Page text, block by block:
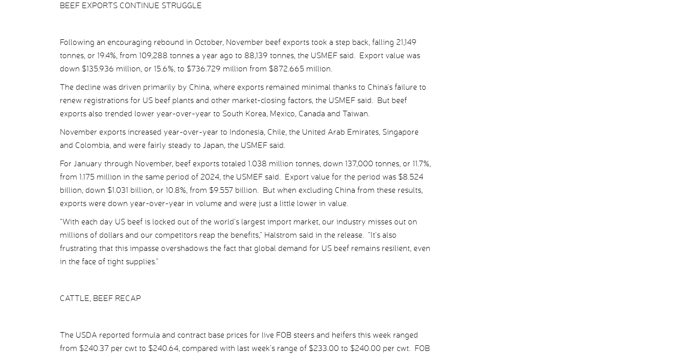
BEEF EXPORTS CONTINUE STRUGGLE
Following an encouraging rebound in October, November beef exports took a step back, falling 21,149
tonnes, or 19.4%, from 109,288 tonnes a year ago to 88,139 tonnes, the USMEF said. Export value was
down $135.936 million, or 15.6%, to $736.729 million from $872.665 million.
The decline was driven primarily by China, where exports remained minimal thanks to China’s failure to
renew registrations for US beef plants and other market-closing factors, the USMEF said. But beef
exports also trended lower year-over-year to South Korea, Mexico, Canada and Taiwan.
November exports increased year-over-year to Indonesia, Chile, the United Arab Emirates, Singapore
and Colombia, and were fairly steady to Japan, the USMEF said.
For January through November, beef exports totaled 1.038 million tonnes, down 137,000 tonnes, or 11.7%,
from 1.175 million in the same period of 2024, the USMEF said. Export value for the period was $8.524
billion, down $1.031 billion, or 10.8%, from $9.557 billion. But when excluding China from these results,
exports were down year-over-year in volume and were just a little lower in value.
“With each day US beef is locked out of the world’s largest import market, our industry misses out on
millions of dollars and our competitors reap the benefits,” Halstrom said in the release. “It’s also
frustrating that this impasse overshadows the fact that global demand for US beef remains resilient, even
in the face of tight supplies.”
CATTLE, BEEF RECAP
The USDA reported formula and contract base prices for live FOB steers and heifers this week ranged
from $240.37 per cwt to $240.64, compared with last week’s range of $233.00 to $240.00 per cwt. FOB